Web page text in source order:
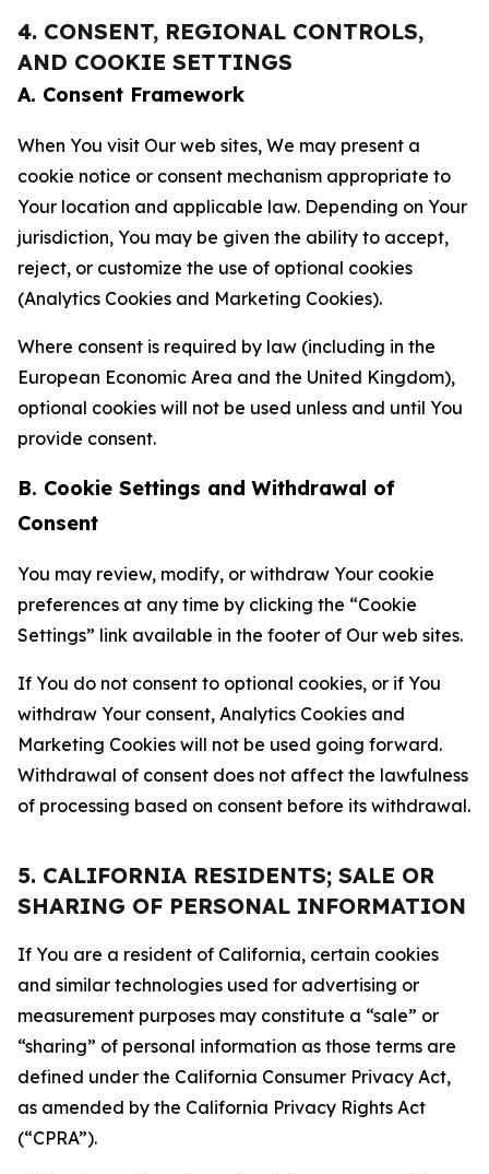
4. CONSENT, REGIONAL CONTROLS,
AND COOKIE SETTINGS
A. Consent Framework
When You visit Our web sites, We may present a
cookie notice or consent mechanism appropriate to
Your location and applicable law. Depending on Your
jurisdiction, You may be given the ability to accept,
reject, or customize the use of optional cookies
(Analytics Cookies and Marketing Cookies).
Where consent is required by law (including in the
European Economic Area and the United Kingdom),
optional cookies will not be used unless and until You
provide consent.
B. Cookie Settings and Withdrawal of
Consent
You may review, modify, or withdraw Your cookie
preferences at any time by clicking the “Cookie
Settings” link available in the footer of Our web sites.
If You do not consent to optional cookies, or if You
withdraw Your consent, Analytics Cookies and
Marketing Cookies will not be used going forward.
Withdrawal of consent does not affect the lawfulness
of processing based on consent before its withdrawal.
5. CALIFORNIA RESIDENTS; SALE OR
SHARING OF PERSONAL INFORMATION
If You are a resident of California, certain cookies
and similar technologies used for advertising or
measurement purposes may constitute a “sale” or
“sharing” of personal information as those terms are
defined under the California Consumer Privacy Act,
as amended by the California Privacy Rights Act
(“CPRA”).